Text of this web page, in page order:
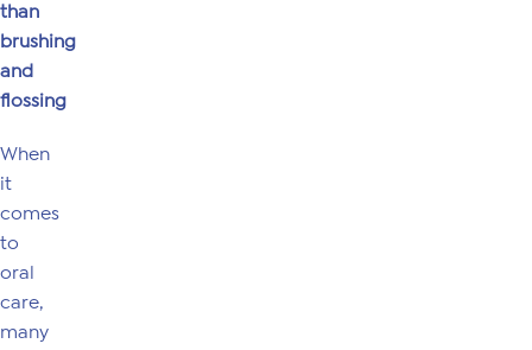
than
brushing
and
flossing
When
it
comes
to
oral
care,
many